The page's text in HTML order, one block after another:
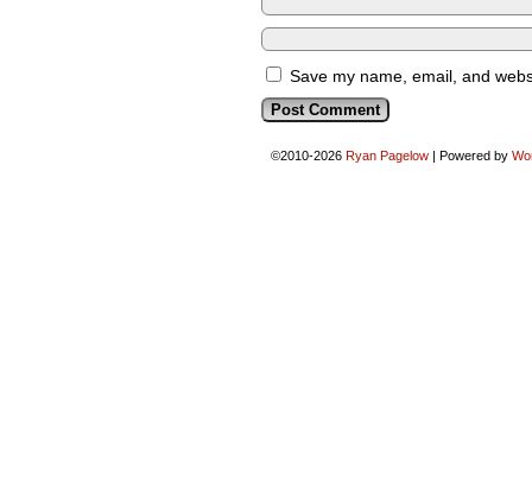
Save my name, email, and
©2010-2026 Ryan Pagelow | Powered by